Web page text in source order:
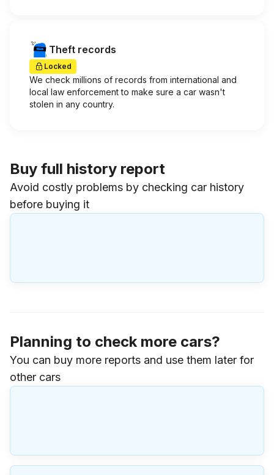
Theft records
Locked
We check millions of records from international and
local law enforcement to make sure a car wasn't
stolen in any country.
Buy full history report
Avoid costly problems by checking car history
before buying it
Planning to check more cars?
You can buy more reports and use them later for
other cars